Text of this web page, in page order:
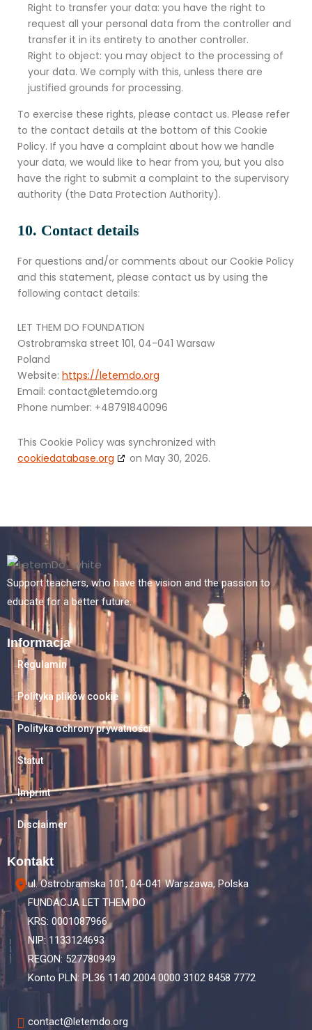
Right to transfer your data: you have the right to
request all your personal data from the controller and
transfer it in its entirety to another controller.
Right to object: you may object to the processing of
your data. We comply with this, unless there are
justified grounds for processing.
To exercise these rights, please contact us. Please refer
to the contact details at the bottom of this Cookie
Policy. If you have a complaint about how we handle
your data, we would like to hear from you, but you also
have the right to submit a complaint to the supervisory
authority (the Data Protection Authority).
10. Contact details
For questions and/or comments about our Cookie Policy
and this statement, please contact us by using the
following contact details:
LET THEM DO FOUNDATION
Ostrobramska street 101, 04-041 Warsaw
Poland
Website: https://letemdo.org
Email: contact@letemdo.org
Phone number: +48791840096
This Cookie Policy was synchronized with
cookiedatabase.org
on May 30, 2026.
Support teachers, who have the vision and the passion to
educate for a better future.
Informacja
Regulamin
Polityka plików cookie
Polityka ochrony prywatności
Statut
Imprint
Disclaimer
Kontakt
ul. Ostrobramska 101, 04-041 Warszawa, Polska
FUNDACJA LET THEM DO
KRS: 0001087966
NIP: 1133124693
REGON: 527780949
Konto PLN: PL36 1140 2004 0000 3102 8458 7772
contact@letemdo.org